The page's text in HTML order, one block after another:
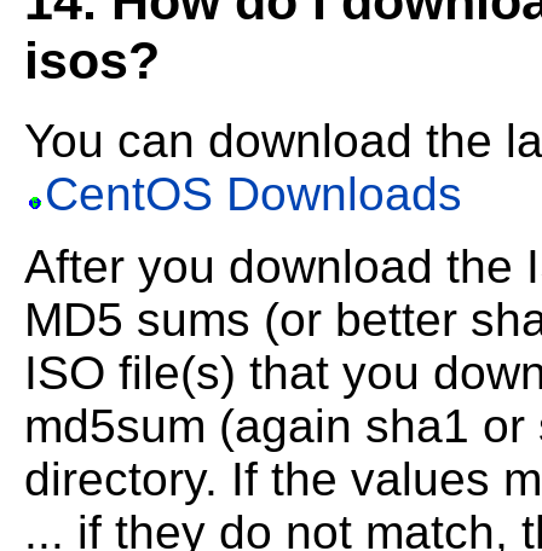
isos?
You can download the
CentOS Downloads
After you download the
MD5 sums (or better
ISO file(s) that you
md5sum (again sha1
directory. If the values
... if they do not match,